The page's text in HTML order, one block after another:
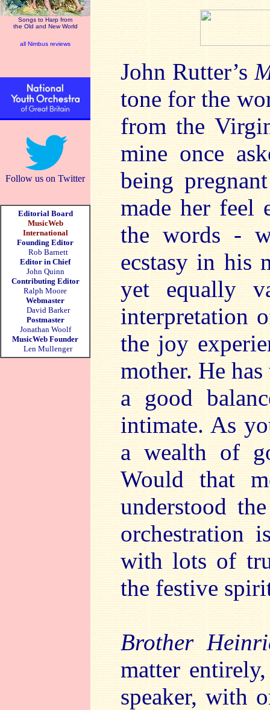
Songs to Harp from
the Old and New World
all Nimbus reviews
Follow us on Twitter
Editorial Board
MusicWeb
International
Founding Editor
Rob Barnett
Editor in Chief
John Quinn
Contributing Editor
Ralph Moore
Webmaster
David Barker
Postmaster
Jonathan Woolf
MusicWeb Founder
Len Mullenger
John Rutter’s
tone for the
from the
mine once
being
made her feel
the words -
ecstasy in his
yet equally
interpretation
the joy
mother. He
a good
intimate. As
a wealth of
Would that
understood
orchestration
with lots of
the festive
Brother
matter
speaker, with